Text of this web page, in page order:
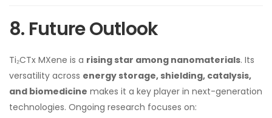
8. Future Outlook
Ti₂CTx MXene is a rising star among nanomaterials. Its
versatility across energy storage, shielding, catalysis,
and biomedicine makes it a key player in next-generation
technologies. Ongoing research focuses on: